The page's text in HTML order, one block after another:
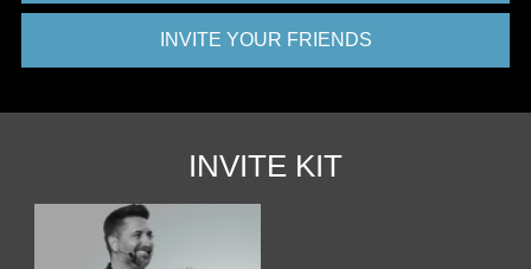
INVITE YOUR FRIENDS
INVITE KIT